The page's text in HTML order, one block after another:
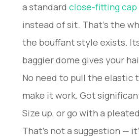
a standard close-fitting cap
instead of sit. That’s the
the bouffant style exists.
baggier dome gives your
No need to pull the elastic
make it work. Got
Size up, or go with a
That’s not a suggestion —